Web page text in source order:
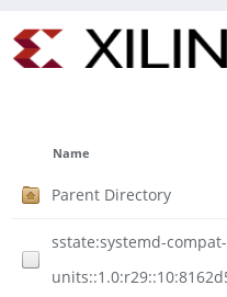
Name
Parent Directory
sstate:systemd-compat-